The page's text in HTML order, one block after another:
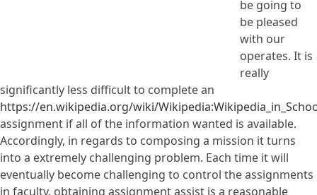
be going to
be pleased
with our
operates. It is
really
significantly less difficult to complete an
https://en.wikipedia.org/wiki/
assignment if all of the information wanted is available.
Accordingly, in regards to composing a mission it turns
into a extremely challenging problem. Each time it will
eventually become challenging to control the assignments
in faculty, obtaining assignment assist is a reasonable